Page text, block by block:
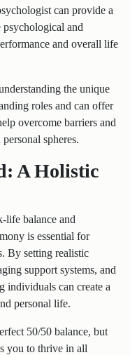
can provide a
psychological and
and overall life
the unique
roles and can offer
overcome barriers and
spheres.
A Holistic
life balance and
is essential for
By setting realistic
support systems, and
individuals can create a
personal life.
50/50 balance, but
you to thrive in all